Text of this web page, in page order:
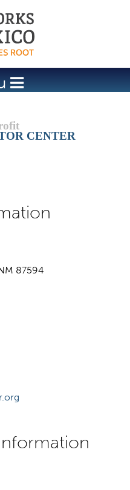
CENTER
87594